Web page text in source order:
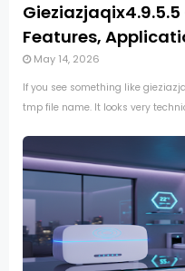
Features,
May 14, 2026
If you see something like
tmp file name. It looks very